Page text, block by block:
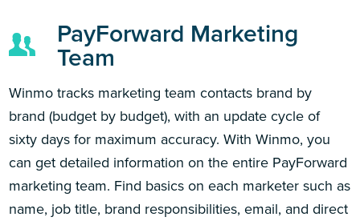
PayForward Marketing
Team
Winmo tracks marketing team contacts brand by
brand (budget by budget), with an update cycle of
sixty days for maximum accuracy. With Winmo, you
can get detailed information on the entire PayForward
marketing team. Find basics on each marketer such as
name, job title, brand responsibilities, email, and direct